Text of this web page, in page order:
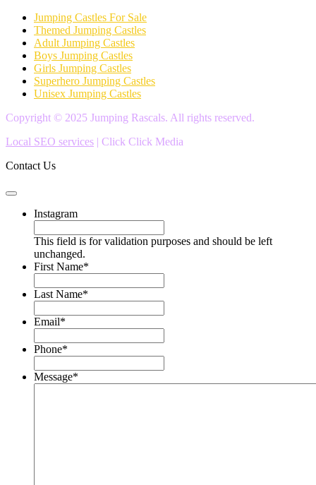
Jumping Castles For Sale
Themed Jumping Castles
Adult Jumping Castles
Boys Jumping Castles
Girls Jumping Castles
Superhero Jumping Castles
Unisex Jumping Castles
Copyright © 2025 Jumping Rascals. All rights reserved.
Local SEO services | Click Click Media
Contact Us
Instagram
This field is for validation purposes and should be left
unchanged.
First Name*
Last Name*
Email*
Phone*
Message*